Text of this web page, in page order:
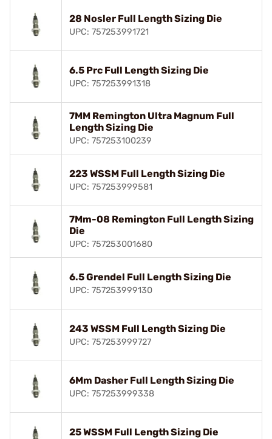
28 Nosler Full Length Sizing Die
UPC: 757253991721
6.5 Prc Full Length Sizing Die
UPC: 757253991318
7MM Remington Ultra Magnum Full
Length Sizing Die
UPC: 757253100239
223 WSSM Full Length Sizing Die
UPC: 757253999581
7Mm-08 Remington Full Length Sizing
Die
UPC: 757253001680
6.5 Grendel Full Length Sizing Die
UPC: 757253999130
243 WSSM Full Length Sizing Die
UPC: 757253999727
6Mm Dasher Full Length Sizing Die
UPC: 757253999338
25 WSSM Full Length Sizing Die